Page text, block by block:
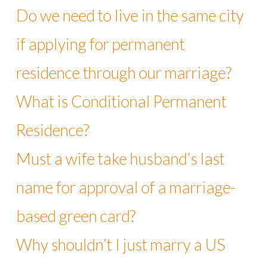
Do we need to live in the same city
if applying for permanent
residence through our marriage?
What is Conditional Permanent
Residence?
Must a wife take husband’s last
name for approval of a marriage-
based green card?
Why shouldn’t I just marry a US